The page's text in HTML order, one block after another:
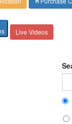
Live Videos